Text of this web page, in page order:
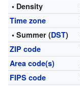
• Density
Time zone
• Summer (DST)
ZIP code
Area code(s)
FIPS code